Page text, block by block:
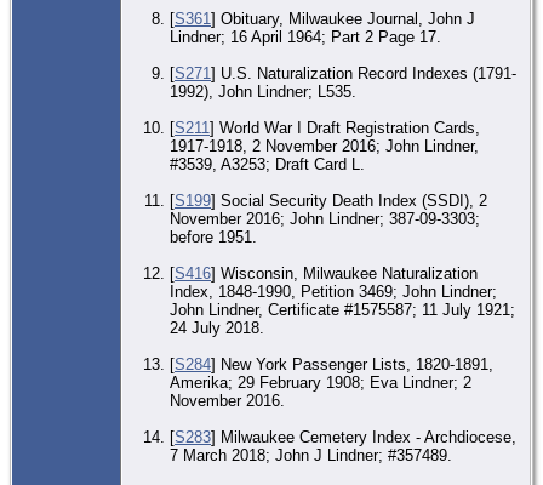
[S361] Obituary, Milwaukee Journal, John J
Lindner; 16 April 1964; Part 2 Page 17.
[S271] U.S. Naturalization Record Indexes (1791-
1992), John Lindner; L535.
[S211] World War I Draft Registration Cards,
1917-1918, 2 November 2016; John Lindner,
#3539, A3253; Draft Card L.
[S199] Social Security Death Index (SSDI), 2
November 2016; John Lindner; 387-09-3303;
before 1951.
[S416] Wisconsin, Milwaukee Naturalization
Index, 1848-1990, Petition 3469; John Lindner;
John Lindner, Certificate #1575587; 11 July 1921;
24 July 2018.
[S284] New York Passenger Lists, 1820-1891,
Amerika; 29 February 1908; Eva Lindner; 2
November 2016.
[S283] Milwaukee Cemetery Index - Archdiocese,
7 March 2018; John J Lindner; #357489.